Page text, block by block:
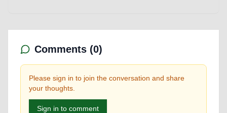
Comments (0)
Please sign in to join the conversation and share
your thoughts.
Sign in to comment